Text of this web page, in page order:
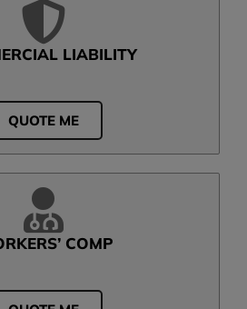
LIABILITY
QUOTE ME
COMP